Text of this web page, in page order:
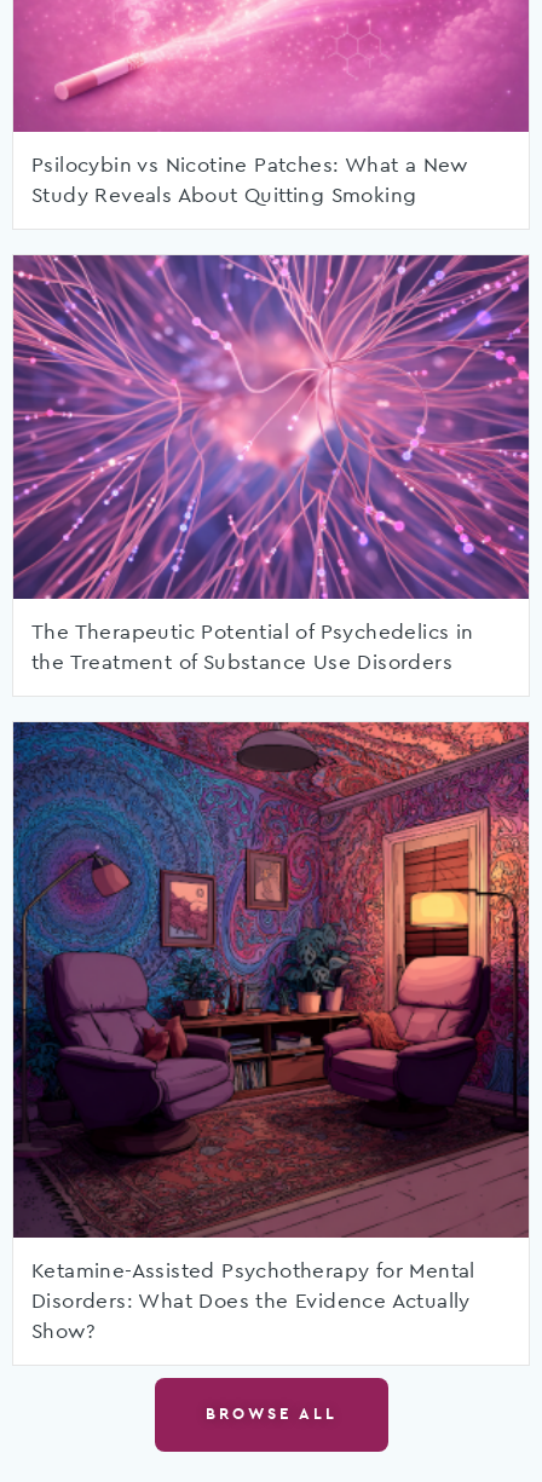
Psilocybin vs Nicotine Patches: What a New
Study Reveals About Quitting Smoking
The Therapeutic Potential of Psychedelics in
the Treatment of Substance Use Disorders
Ketamine-Assisted Psychotherapy for Mental
Disorders: What Does the Evidence Actually
Show?
BROWSE ALL